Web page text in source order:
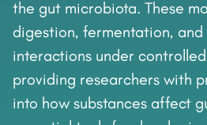
the gut microbiota. These
digestion, fermentation,
interactions under
providing researchers with
into how substances affect